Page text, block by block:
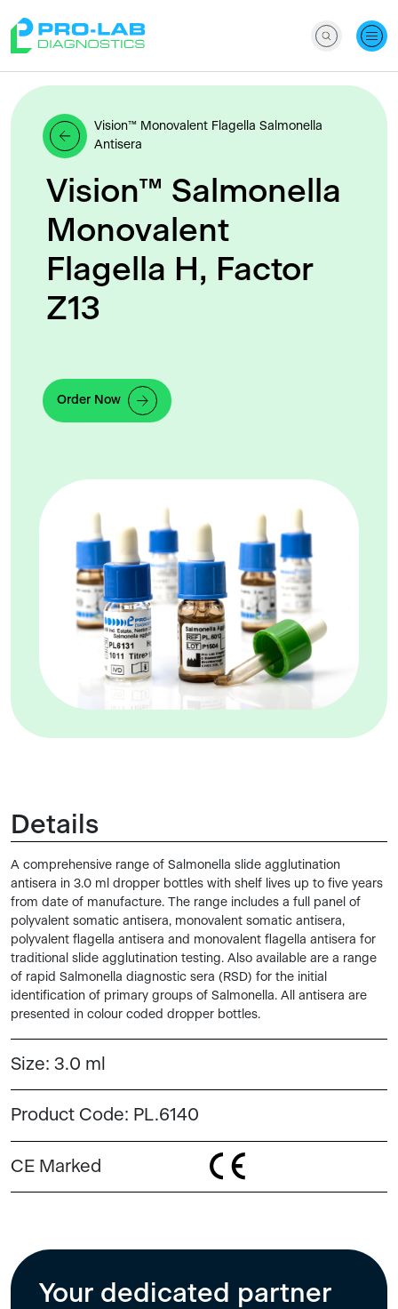
Vision™ Monovalent Flagella Salmonella
Antisera
Vision™ Salmonella
Monovalent
Flagella H, Factor
Z13
Order Now
Details
A comprehensive range of Salmonella slide agglutination
antisera in 3.0 ml dropper bottles with shelf lives up to five years
from date of manufacture. The range includes a full panel of
polyvalent somatic antisera, monovalent somatic antisera,
polyvalent flagella antisera and monovalent flagella antisera for
traditional slide agglutination testing. Also available are a range
of rapid Salmonella diagnostic sera (RSD) for the initial
identification of primary groups of Salmonella. All antisera are
presented in colour coded dropper bottles.
Size: 3.0 ml
Product Code: PL.6140
CE Marked
Your dedicated partner